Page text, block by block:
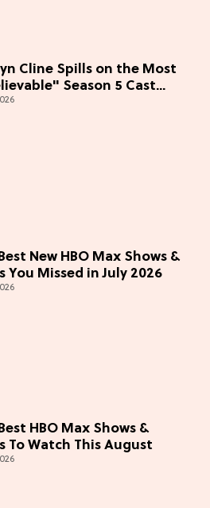
Cline Spills on the Most
Season 5 Cast
(Exclusive)
New HBO Max Shows &
You Missed in July 2026
HBO Max Shows &
To Watch This August